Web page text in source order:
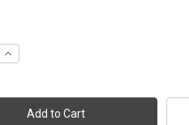
Increase
Quantity
Tins